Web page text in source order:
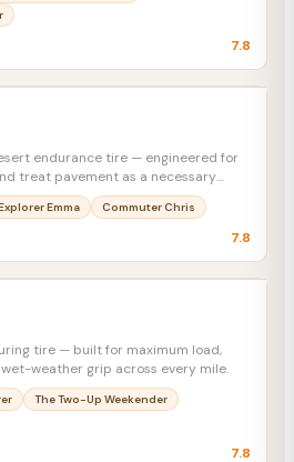
7.8
D739 AT
endurance tire — engineered for
treat pavement as a necessary
Emma Commuter Chris
7.8
D423
tire — built for maximum load,
weather grip across every mile.
The Two-Up Weekender
7.8